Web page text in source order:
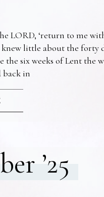
the LORD, ‘return to me
knew little about the forty
the six weeks of Lent
back in
’25